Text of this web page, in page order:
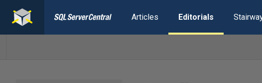
Articles Editorials